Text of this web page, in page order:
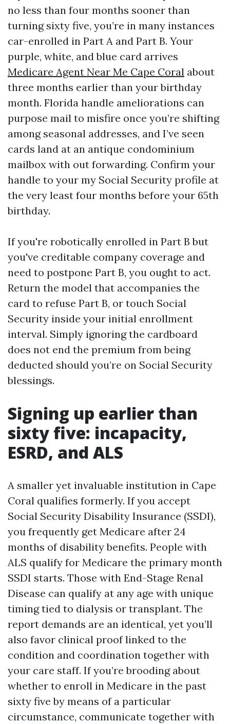
no less than four months sooner than
turning sixty five, you’re in many instances
car-enrolled in Part A and Part B. Your
purple, white, and blue card arrives
Medicare Agent Near Me Cape Coral about
three months earlier than your birthday
month. Florida handle ameliorations can
purpose mail to misfire once you’re shifting
among seasonal addresses, and I’ve seen
cards land at an antique condominium
mailbox with out forwarding. Confirm your
handle to your my Social Security profile at
the very least four months before your 65th
birthday.
If you're robotically enrolled in Part B but
you've creditable company coverage and
need to postpone Part B, you ought to act.
Return the model that accompanies the
card to refuse Part B, or touch Social
Security inside your initial enrollment
interval. Simply ignoring the cardboard
does not end the premium from being
deducted should you’re on Social Security
blessings.
Signing up earlier than
sixty five: incapacity,
ESRD, and ALS
A smaller yet invaluable institution in Cape
Coral qualifies formerly. If you accept
Social Security Disability Insurance (SSDI),
you frequently get Medicare after 24
months of disability benefits. People with
ALS qualify for Medicare the primary month
SSDI starts. Those with End-Stage Renal
Disease can qualify at any age with unique
timing tied to dialysis or transplant. The
report demands are an identical, yet you’ll
also favor clinical proof linked to the
condition and coordination together with
your care staff. If you’re brooding about
whether to enroll in Medicare in the past
sixty five by means of a particular
circumstance, communicate together with